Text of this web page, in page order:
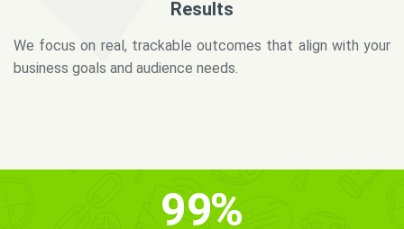
business goals and audience needs.
99%